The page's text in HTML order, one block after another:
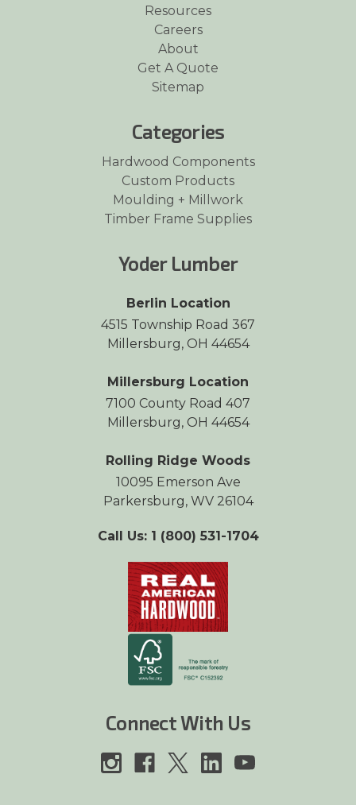
Resources
Careers
About
Get A Quote
Sitemap
Categories
Hardwood Components
Custom Products
Moulding + Millwork
Timber Frame Supplies
Yoder Lumber
Berlin Location
4515 Township Road 367
Millersburg, OH 44654
Millersburg Location
7100 County Road 407
Millersburg, OH 44654
Rolling Ridge Woods
10095 Emerson Ave
Parkersburg, WV 26104
Call Us: 1 (800) 531-1704
Connect With Us